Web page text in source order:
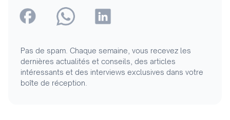
Pas de spam. Chaque semaine, vous recevez les
dernières actualités et conseils, des articles
intéressants et des interviews exclusives dans votre
boîte de réception.